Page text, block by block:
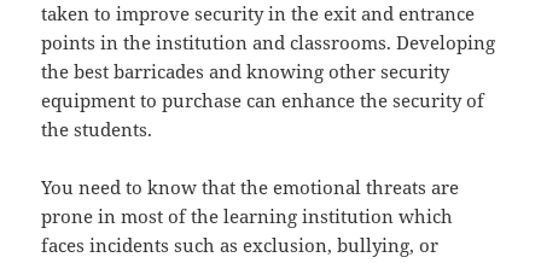
taken to improve security in the exit and entrance
points in the institution and classrooms. Developing
the best barricades and knowing other security
equipment to purchase can enhance the security of
the students.
You need to know that the emotional threats are
prone in most of the learning institution which
faces incidents such as exclusion, bullying, or